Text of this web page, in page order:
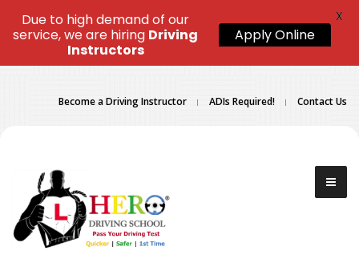
Become a Driving Instructor ADIs Required! Contact Us
Due to high demand of our
service, we are hiring Driving
Instructors
Apply Online
X